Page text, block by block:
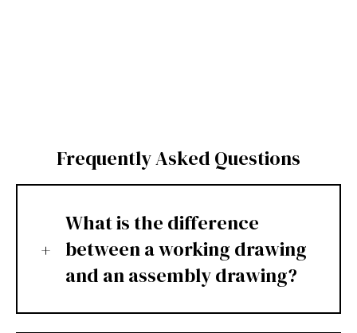
Frequently Asked Questions
What is the difference
between a working drawing
and an assembly drawing?